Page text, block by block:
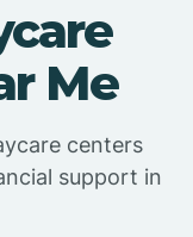
Me
centers
support in